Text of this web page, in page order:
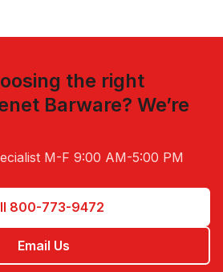
the right
Barware? We’re
M-F 9:00 AM-5:00 PM
800-773-9472
Email Us